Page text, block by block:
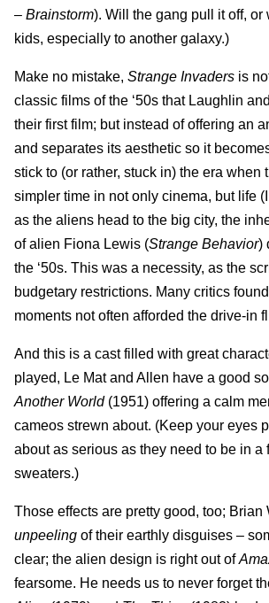
– Brainstorm). Will the gang pull it off,
kids, especially to another galaxy.)
Make no mistake, Strange Invaders is
classic films of the ‘50s that Laughlin
their first film; but instead of offering an
and separates its aesthetic so it
stick to (or rather, stuck in) the era
simpler time in not only cinema, but life
as the aliens head to the big city, the
of alien Fiona Lewis (Strange Behavior)
the ‘50s. This was a necessity, as the
budgetary restrictions. Many critics
moments not often afforded the drive-in
And this is a cast filled with great
played, Le Mat and Allen have a good
Another World(1951) offering a calm
cameos strewn about. (Keep your eyes
about as serious as they need to be in
sweaters.)
Those effects are pretty good, too; Brian
unpeeling of their earthly disguises –
clear; the alien design is right out of
fearsome. He needs us to never forget